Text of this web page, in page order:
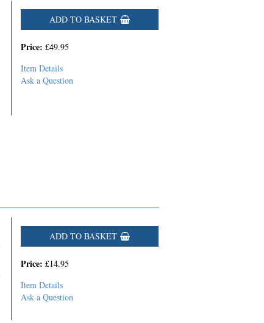
ADD TO BASKET
Price: £49.95
Item Details
Ask a Question
ADD TO BASKET
Price: £14.95
Item Details
Ask a Question